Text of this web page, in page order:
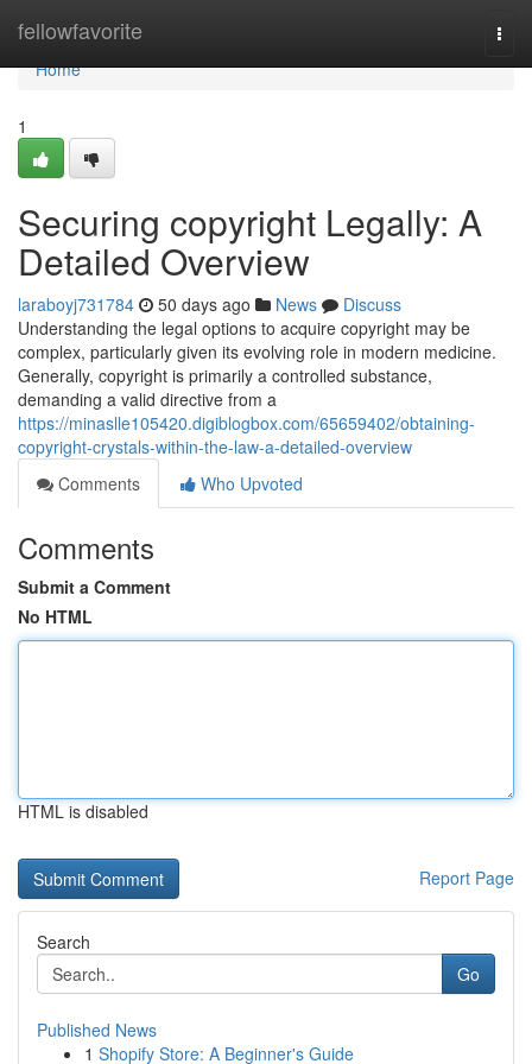
fellowfavorite
Home
Home
1
Securing copyright Legally: A
Detailed Overview
laraboyj731784 50 days ago News
Discuss
Understanding the legal options to acquire copyright may be
complex, particularly given its evolving role in modern medicine.
Generally, copyright is primarily a controlled substance,
demanding a valid directive from a
https://minaslle105420.digiblogbox.com/65659402/obtaining-
copyright-crystals-within-the-law-a-detailed-overview
Comments
Who Upvoted
Comments
Submit a Comment
No HTML
HTML is disabled
Report Page
Search
Go
Published News
1 Shopify Store: A Beginner's Guide